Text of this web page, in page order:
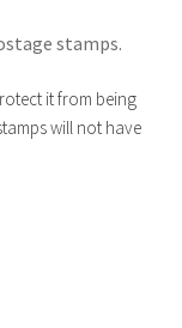
stamps.
it from being
will not have